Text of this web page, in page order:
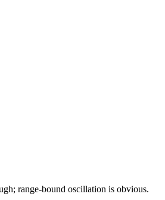
range-bound oscillation is obvious.